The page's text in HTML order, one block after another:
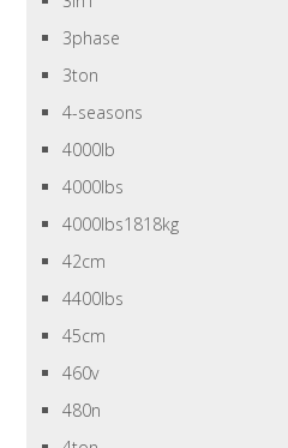
3phase
3ton
4-seasons
4000lb
4000lbs
4000lbs1818kg
42cm
4400lbs
45cm
460v
480n